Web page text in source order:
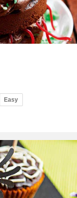
Easy